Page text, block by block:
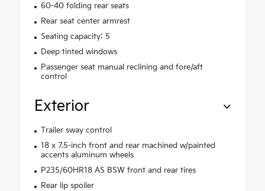
60-40 folding rear seats
Rear seat center armrest
Seating capacity: 5
Deep tinted windows
Passenger seat manual reclining and fore/aft
control
Exterior
Trailer sway control
18 x 7.5-inch front and rear machined w/painted
accents aluminum wheels
P235/60HR18 AS BSW front and rear tires
Rear lip spoiler